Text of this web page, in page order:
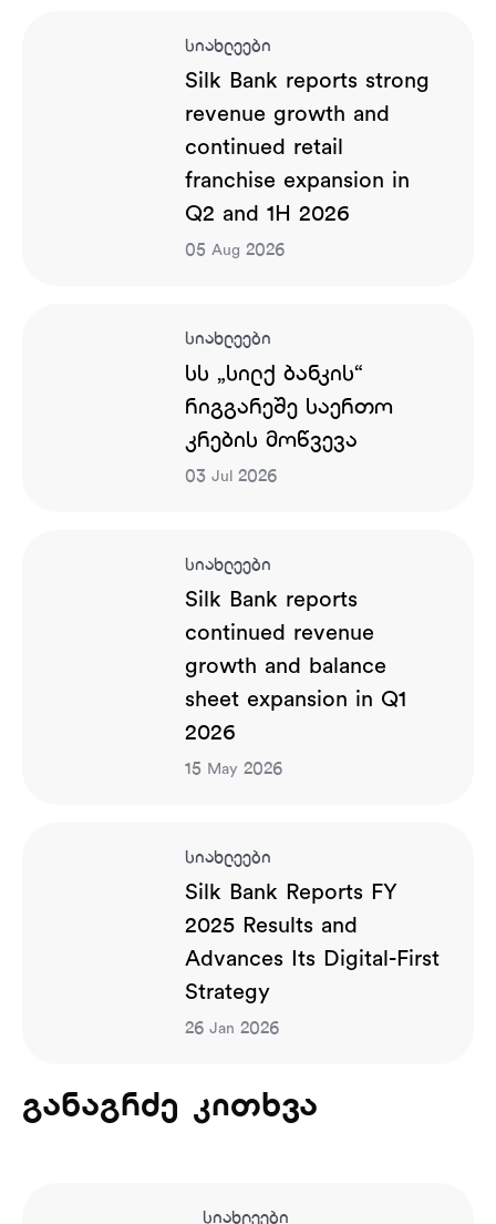
სიახლეები
Silk Bank reports strong
revenue growth and
continued retail
franchise expansion in
Q2 and 1H 2026
05 Aug2026
სიახლეები
სს „სილქ ბანკის“
რიგგარეშე საერთო
კრების მოწვევა
03 Jul2026
სიახლეები
Silk Bank reports
continued revenue
growth and balance
sheet expansion in Q1
2026
15 May2026
სიახლეები
Silk Bank Reports FY
2025 Results and
Advances Its Digital-First
Strategy
26 Jan2026
განაგრძე კითხვა
სიახლეები